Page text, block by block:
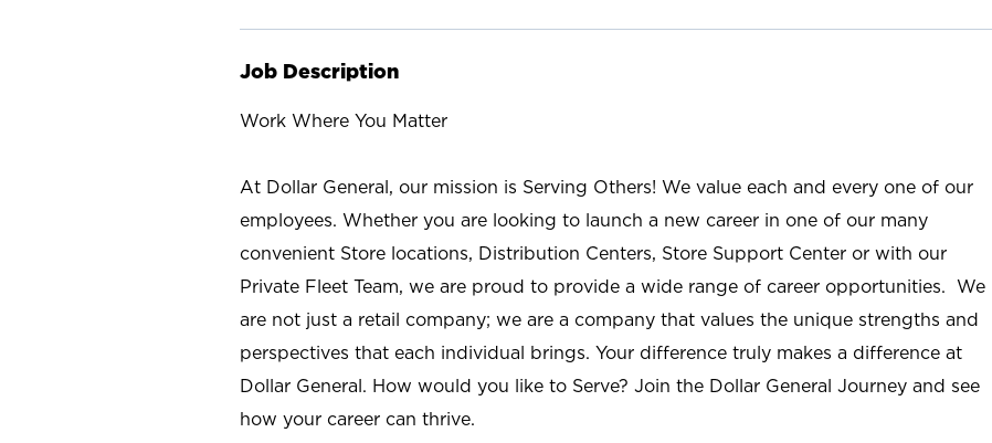
Job Description
Work Where You Matter
At Dollar General, our mission is Serving Others! We value each and every one of our
employees. Whether you are looking to launch a new career in one of our many
convenient Store locations, Distribution Centers, Store Support Center or with our
Private Fleet Team, we are proud to provide a wide range of career opportunities. We
are not just a retail company; we are a company that values the unique strengths and
perspectives that each individual brings. Your difference truly makes a difference at
Dollar General. How would you like to Serve? Join the Dollar General Journey and see
how your career can thrive.